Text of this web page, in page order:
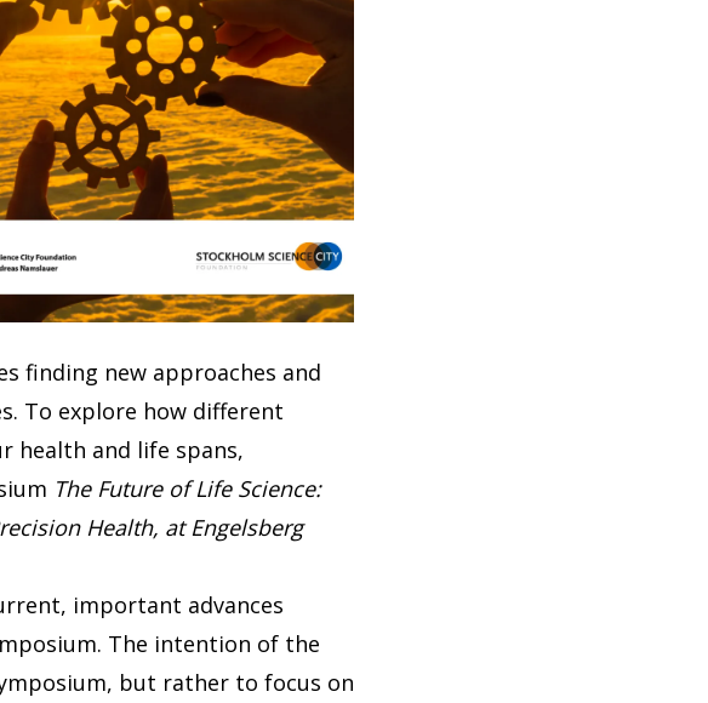
finding new approaches and
To explore how different
health and life spans,
The Future of Life Science:
Health, at Engelsberg
important advances
The intention of the
but rather to focus on